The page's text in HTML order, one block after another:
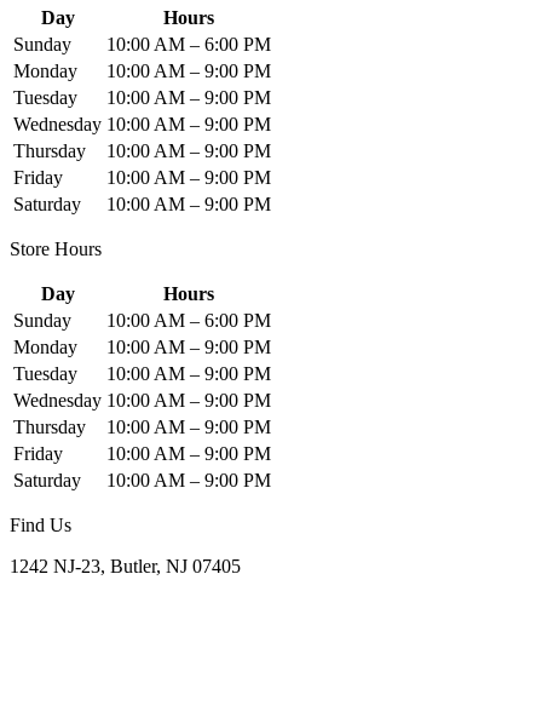
Day
Hours
Sunday
10:00 AM – 6:00 PM
Monday
10:00 AM – 9:00 PM
Tuesday
10:00 AM – 9:00 PM
Wednesday 10:00 AM – 9:00 PM
Thursday
10:00 AM – 9:00 PM
Friday
10:00 AM – 9:00 PM
Saturday
10:00 AM – 9:00 PM
Store Hours
Day
Hours
Sunday
10:00 AM – 6:00 PM
Monday
10:00 AM – 9:00 PM
Tuesday
10:00 AM – 9:00 PM
Wednesday 10:00 AM – 9:00 PM
Thursday
10:00 AM – 9:00 PM
Friday
10:00 AM – 9:00 PM
Saturday
10:00 AM – 9:00 PM
Find Us
1242 NJ-23, Butler, NJ 07405